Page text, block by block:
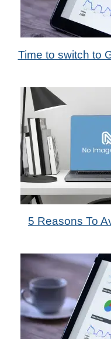
31st
by
Time to switch to
31st
by Das
5 Reasons To